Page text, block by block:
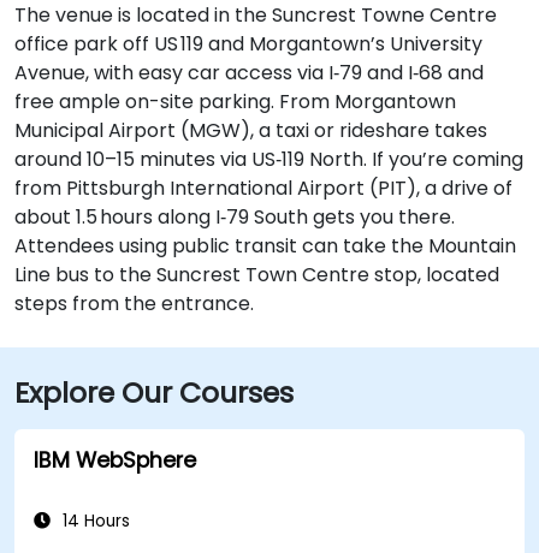
The venue is located in the Suncrest Towne Centre
office park off US 119 and Morgantown’s University
Avenue, with easy car access via I‑79 and I‑68 and
free ample on-site parking. From Morgantown
Municipal Airport (MGW), a taxi or rideshare takes
around 10–15 minutes via US‑119 North. If you’re coming
from Pittsburgh International Airport (PIT), a drive of
about 1.5 hours along I‑79 South gets you there.
Attendees using public transit can take the Mountain
Line bus to the Suncrest Town Centre stop, located
steps from the entrance.
Explore Our Courses
IBM WebSphere
14 Hours